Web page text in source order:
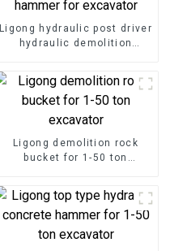
Ligong hydraulic post driver
hydraulic demolition
Ligong demolition rock
bucket for 1-50 ton